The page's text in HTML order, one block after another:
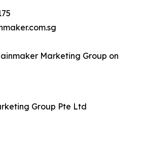
Marketing Group on
Group Pte Ltd